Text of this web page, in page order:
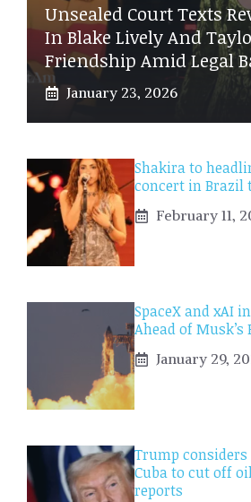
Unsealed Court Texts
In Blake Lively And
Friendship Amid Legal
January 23, 2026
Shakira to
concert in Brazil
February 11,
SpaceX and xAI
Ahead of Musk’s
January 29,
Trump
Cuba to cut off
reports